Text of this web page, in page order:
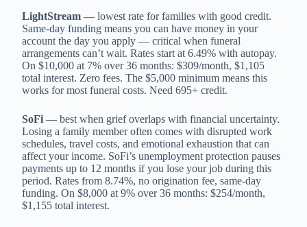
LightStream — lowest rate for families with good credit.
Same-day funding means you can have money in your
account the day you apply — critical when funeral
arrangements can’t wait. Rates start at 6.49% with autopay.
On $10,000 at 7% over 36 months: $309/month, $1,105
total interest. Zero fees. The $5,000 minimum means this
works for most funeral costs. Need 695+ credit.
SoFi — best when grief overlaps with financial uncertainty.
Losing a family member often comes with disrupted work
schedules, travel costs, and emotional exhaustion that can
affect your income. SoFi’s unemployment protection pauses
payments up to 12 months if you lose your job during this
period. Rates from 8.74%, no origination fee, same-day
funding. On $8,000 at 9% over 36 months: $254/month,
$1,155 total interest.